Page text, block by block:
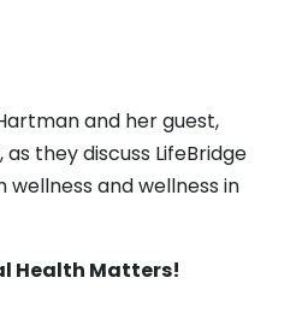
and her guest,
they discuss LifeBridge
wellness and wellness in
Health Matters!